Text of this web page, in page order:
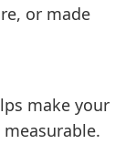
or made
make your